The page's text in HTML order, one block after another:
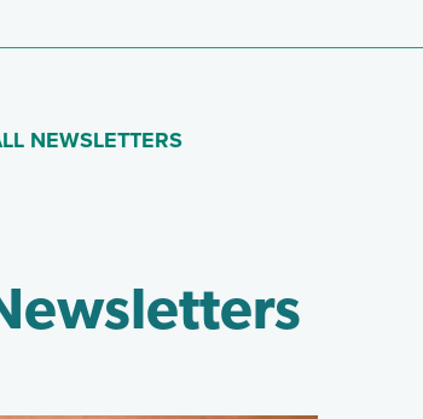
NEWSLETTERS(SKIP TO MAIN CONTENT)